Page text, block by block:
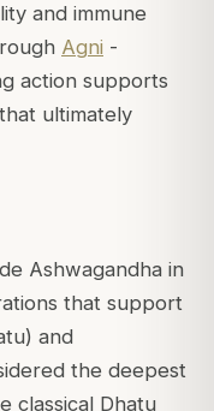
and immune
Agni -
action supports
ultimately
Ashwagandha in
that support
) and
the deepest
classical Dhatu